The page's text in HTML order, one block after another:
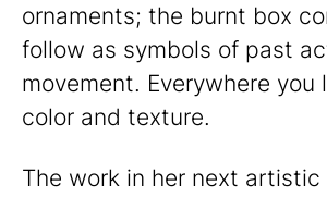
ornaments; the burnt box
follow as symbols of past
movement. Everywhere you
color and texture.
The work in her next artistic